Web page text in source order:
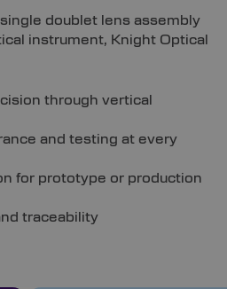
doublet lens assembly
instrument, Knight Optical
through vertical
and testing at every
for prototype or production
traceability